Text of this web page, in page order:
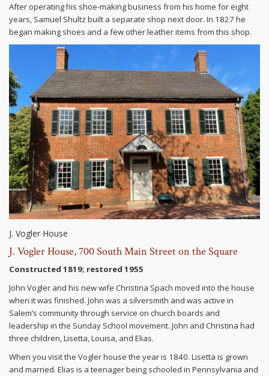
After operating his shoe-making business from his home for eight
years, Samuel Shultz built a separate shop next door. In 1827 he
began making shoes and a few other leather items from this shop.
J. Vogler House
J. Vogler House, 700 South Main Street on the Square
Constructed 1819; restored 1955
John Vogler and his new wife Christina Spach moved into the house
when it was finished. John was a silversmith and was active in
Salem’s community through service on church boards and
leadership in the Sunday School movement. John and Christina had
three children, Lisetta, Louisa, and Elias.
When you visit the Vogler house the year is 1840. Lisetta is grown
and married. Elias is a teenager being schooled in Pennsylvania and